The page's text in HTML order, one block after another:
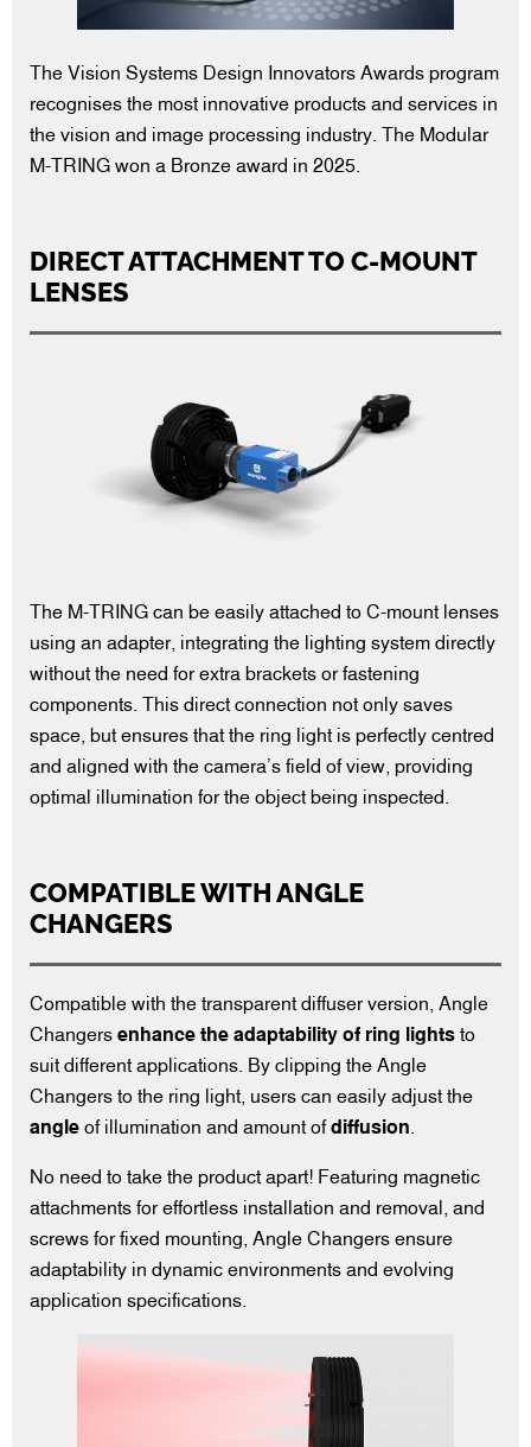
The Vision Systems Design Innovators Awards program
recognises the most innovative products and services in
the vision and image processing industry. The Modular
M-TRING won a Bronze award in 2025.
DIRECT ATTACHMENT TO C-MOUNT
LENSES
The M-TRING can be easily attached to C-mount lenses
using an adapter, integrating the lighting system directly
without the need for extra brackets or fastening
components. This direct connection not only saves
space, but ensures that the ring light is perfectly centred
and aligned with the camera’s field of view, providing
optimal illumination for the object being inspected.
COMPATIBLE WITH ANGLE
CHANGERS
Compatible with the transparent diffuser version, Angle
Changers enhance the adaptability of ring lights to
suit different applications. By clipping the Angle
Changers to the ring light, users can easily adjust the
angle of illumination and amount ofdiffusion.
No need to take the product apart! Featuring magnetic
attachments for effortless installation and removal, and
screws for fixed mounting, Angle Changers ensure
adaptability in dynamic environments and evolving
application specifications.